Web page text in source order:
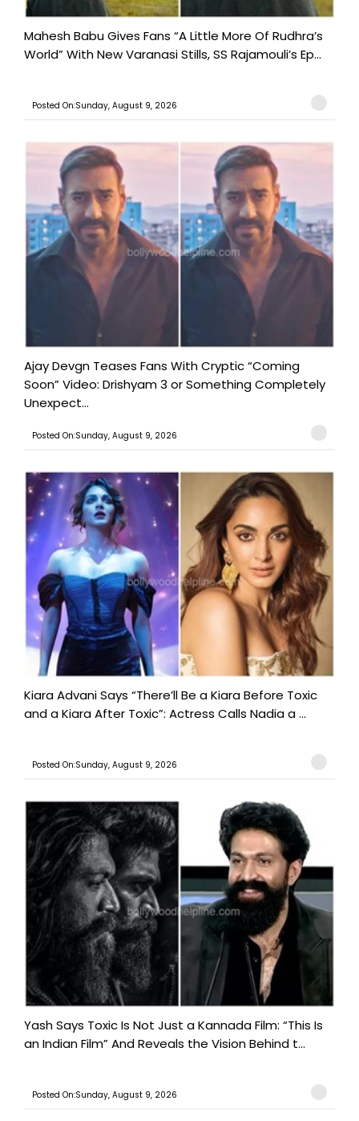
Mahesh Babu Gives Fans “A Little More Of Rudhra’s
World” With New Varanasi Stills, SS Rajamouli’s Ep...
Posted On:Sunday, August 9, 2026
Ajay Devgn Teases Fans With Cryptic “Coming
Soon” Video: Drishyam 3 or Something Completely
Unexpect...
Posted On:Sunday, August 9, 2026
Kiara Advani Says “There’ll Be a Kiara Before Toxic
and a Kiara After Toxic”: Actress Calls Nadia a ...
Posted On:Sunday, August 9, 2026
Yash Says Toxic Is Not Just a Kannada Film: “This Is
an Indian Film” And Reveals the Vision Behind t...
Posted On:Sunday, August 9, 2026